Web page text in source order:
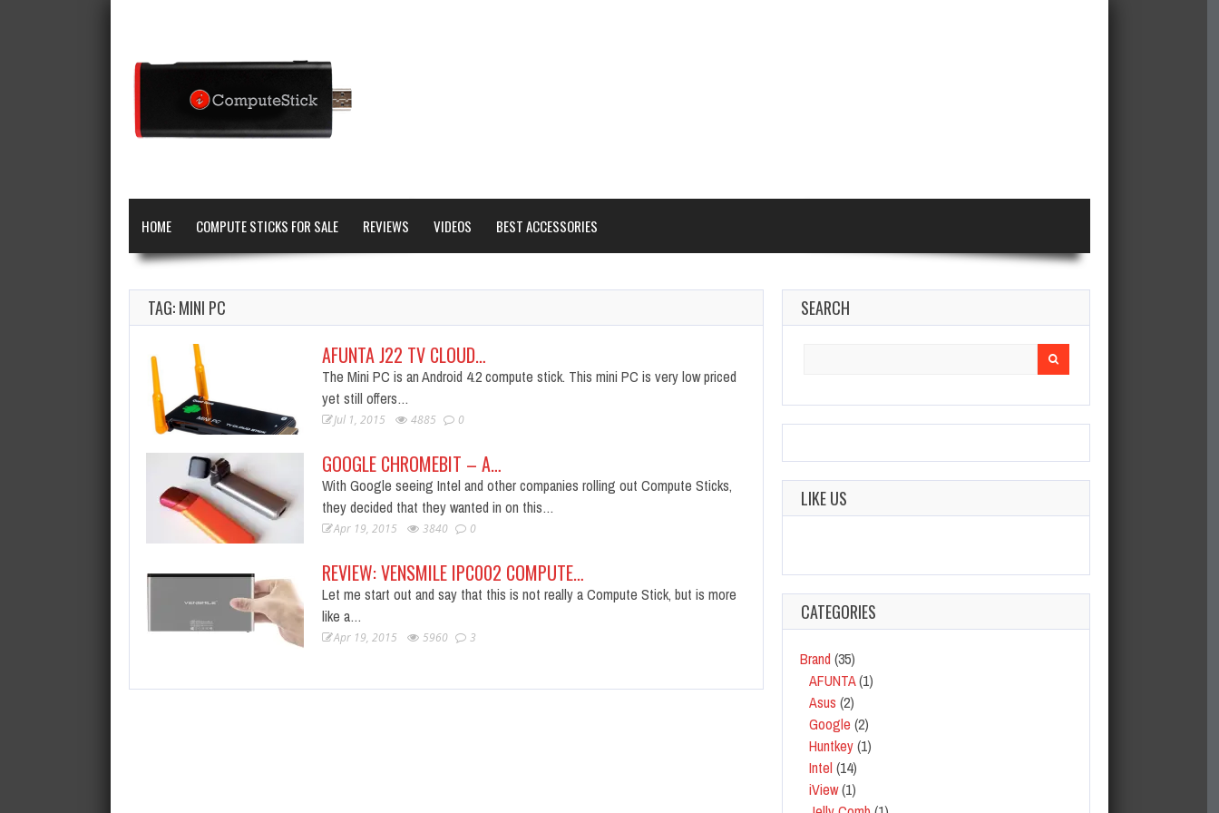
HOME COMPUTE STICKS FOR SALE REVIEWS VIDEOS BEST ACCESSORIES
TAG: MINI PC
AFUNTA J22 TV CLOUD…
The Mini PC is an Android 4.2 compute stick. This mini PC is very low priced
yet still offers…
Jul 1, 2015 4885 0
GOOGLE CHROMEBIT – A…
With Google seeing Intel and other companies rolling out Compute Sticks,
they decided that they wanted in on this…
Apr 19, 2015 3840 0
REVIEW: VENSMILE IPC002 COMPUTE…
Let me start out and say that this is not really a Compute Stick, but is more
like a…
Apr 19, 2015 5960 3
SEARCH
LIKE US
CATEGORIES
Brand (35)
AFUNTA(1)
Asus (2)
Google (2)
Huntkey(1)
Intel (14)
iView(1)